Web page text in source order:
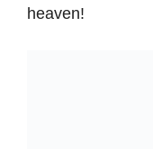
heaven!